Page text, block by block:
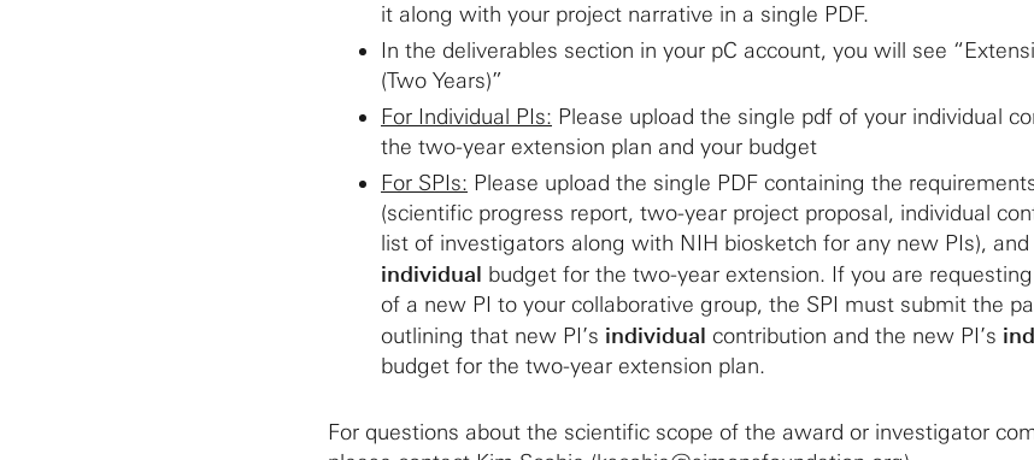
it along with your project narrative in a single PDF.
In the deliverables section in your pC account, you will see
(Two Years)”
For Individual PIs: Please upload the single pdf of your individual
the two-year extension plan and your budget
For SPIs: Please upload the single PDF containing the
(scientific progress report, two-year project proposal, individual
list of investigators along with NIH biosketch for any new PIs), and
individual budget for the two-year extension. If you are
of a new PI to your collaborative group, the SPI must submit the
outlining that new PI’s individual contribution and the new PI’s
budget for the two-year extension plan.
For questions about the scientific scope of the award or investigator